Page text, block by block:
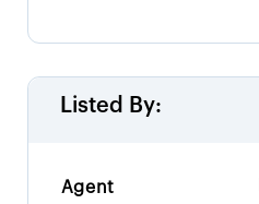
Listed By:
Agent